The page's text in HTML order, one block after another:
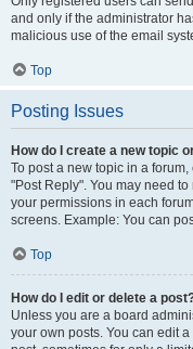
and only if the administrator
malicious use of the email
Top
Posting Issues
How do I create a new topic
To post a new topic in a
"Post Reply". You may need
your permissions in each
screens. Example: You can
Top
How do I edit or delete a
Unless you are a board
your own posts. You can edit